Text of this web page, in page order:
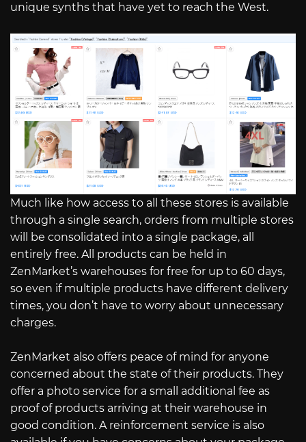
unique synths that have yet to reach the West.
Much like how access to all these stores is available
through a single search, orders from multiple stores
will be consolidated into a single package, all
entirely free. All products can be held in
ZenMarket’s warehouses for free for up to 60 days,
so even if multiple products have different delivery
times, you don’t have to worry about unnecessary
charges.
ZenMarket also offers peace of mind for anyone
concerned about the state of their products. They
offer a photo service for a small additional fee as
proof of products arriving at their warehouse in
good condition. A reinforcement service is also